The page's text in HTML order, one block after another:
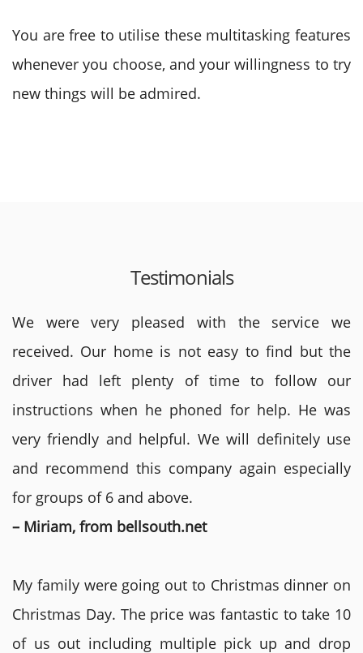
You are free to utilise these multitasking features
whenever you choose, and your willingness to try
new things will be admired.
Testimonials
We were very pleased with the service we
received. Our home is not easy to find but the
driver had left plenty of time to follow our
instructions when he phoned for help. He was
very friendly and helpful. We will definitely use
and recommend this company again especially
for groups of 6 and above.
– Miriam, from bellsouth.net
My family were going out to Christmas dinner on
Christmas Day. The price was fantastic to take 10
of us out including multiple pick up and drop